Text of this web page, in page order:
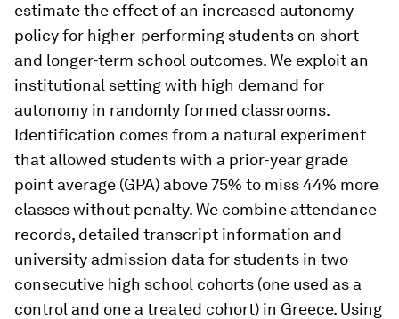
estimate the effect of an increased autonomy
policy for higher-performing students on short-
and longer-term school outcomes. We exploit an
institutional setting with high demand for
autonomy in randomly formed classrooms.
Identification comes from a natural experiment
that allowed students with a prior-year grade
point average (GPA) above 75% to miss 44% more
classes without penalty. We combine attendance
records, detailed transcript information and
university admission data for students in two
consecutive high school cohorts (one used as a
control and one a treated cohort) in Greece. Using